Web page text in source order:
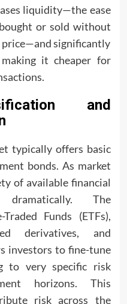
liquidity—the ease
or sold without
price—and significantly
making it cheaper for
and
typically offers basic
bonds. As market
of available financial
dramatically. The
Funds (ETFs),
derivatives, and
investors to fine-tune
to very specific risk
horizons. This
risk across the